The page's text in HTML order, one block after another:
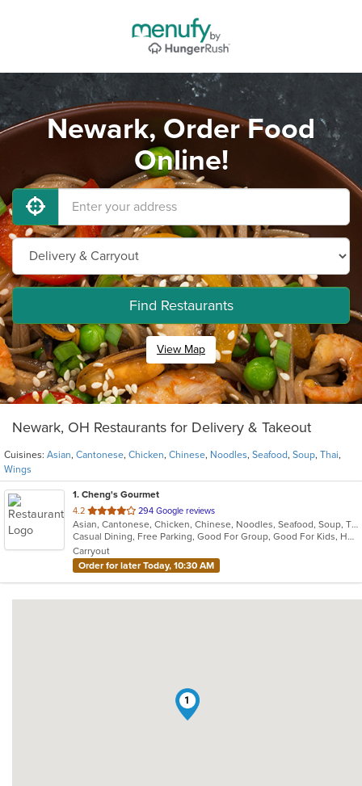
Newark, Order Food
Online!
Find Restaurants
View Map
Newark, OH Restaurants for Delivery & Takeout
Cuisines: Asian, Cantonese, Chicken, Chinese, Noodles, Seafood, Soup, Thai,
Wings
1. Cheng's Gourmet
4.2 out
of
5
stars.
294 Google reviews
Asian, Cantonese, Chicken, Chinese, Noodles, Seafood, Soup, Thai, Wings
Casual Dining, Free Parking, Good For Group, Good For Kids, Has TV, Healthy Options, Vegan Options, Vegetarian Options
Carryout
Order for later Today, 10:30 AM
1